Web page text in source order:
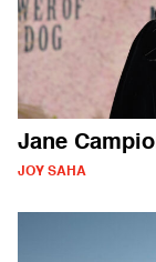
Jane
JOY SAHA